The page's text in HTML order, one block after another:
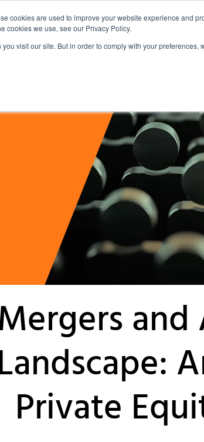
cookies are used to improve your website experience and
cookies we use, see our Privacy Policy.
visit our site. But in order to comply with your preferences,
Private